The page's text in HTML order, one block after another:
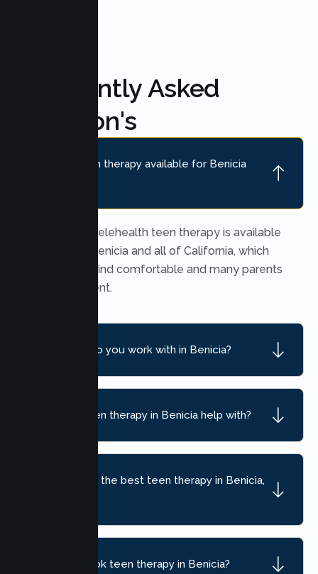
Frequently Asked
Question's
Is online teen therapy available for Benicia
Yes. Secure telehealth teen therapy is available
throughout Benicia and all of California, which
many teens find comfortable and many parents
find convenient.
What ages do you work with in Benicia?
What can teen therapy in Benicia help with?
How do I find the best teen therapy in Benicia,
How do I book teen therapy in Benicia?